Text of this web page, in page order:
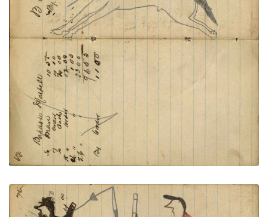
Writing - Baptiste Martell; Horse
PLATE
23
PAGE
VIEW PLATE